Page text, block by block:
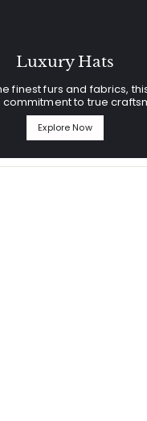
Luxury Hats
finest furs and fabrics,
to true
Explore Now